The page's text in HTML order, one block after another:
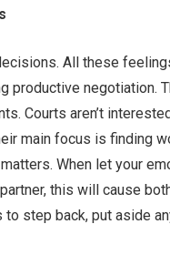
All these
productive negotiation.
Courts aren’t
main focus is finding
When let your
this will cause
step back, put aside